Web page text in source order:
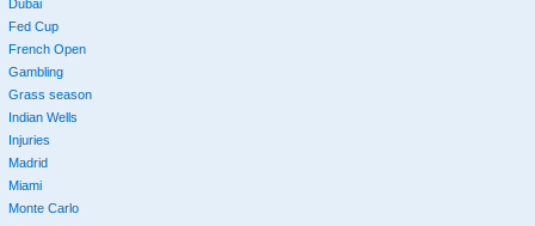
Dubai
Fed Cup
French Open
Gambling
Grass season
Indian Wells
Injuries
Madrid
Miami
Monte Carlo